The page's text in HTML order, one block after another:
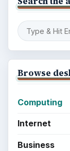
Browse
Computing
Internet
Business